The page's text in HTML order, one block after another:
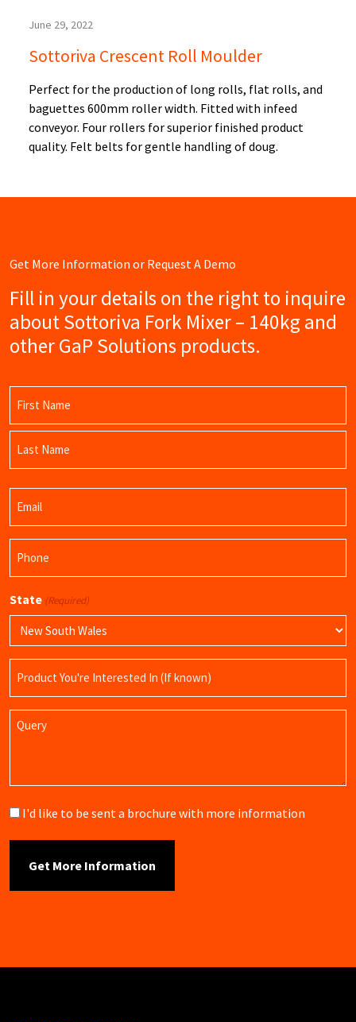
June 29, 2022
Sottoriva Crescent Roll Moulder
Perfect for the production of long rolls, flat rolls, and
baguettes 600mm roller width. Fitted with infeed
conveyor. Four rollers for superior finished product
quality. Felt belts for gentle handling of doug.
Get More Information or Request A Demo
Fill in your details on the right to inquire
about Sottoriva Fork Mixer – 140kg and
other GaP Solutions products.
First
Name
State (Required)
Name
Query
Brochure
I'd like to be sent a brochure with more information